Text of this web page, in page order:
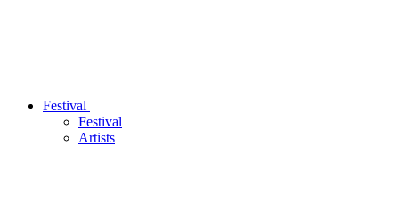
Festival
Festival
Artists